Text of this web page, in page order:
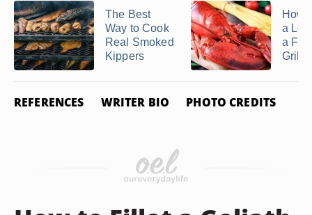
The Best
Way to Cook
Real Smoked
Kippers
How
a
a
Grill
REFERENCES WRITER BIO PHOTO CREDITS